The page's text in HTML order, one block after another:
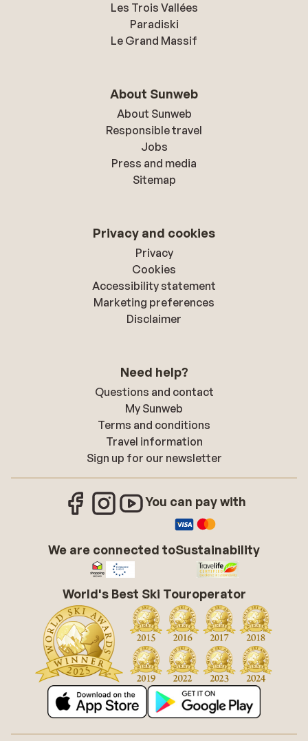
Les Trois Vallées
Paradiski
Le Grand Massif
About Sunweb
About Sunweb
Responsible travel
Jobs
Press and media
Sitemap
Privacy and cookies
Privacy
Cookies
Accessibility statement
Marketing preferences
Disclaimer
Need help?
Questions and contact
My Sunweb
Terms and conditions
Travel information
Sign up for our newsletter
You can pay with
We are connected toSustainability
World's Best Ski Touroperator